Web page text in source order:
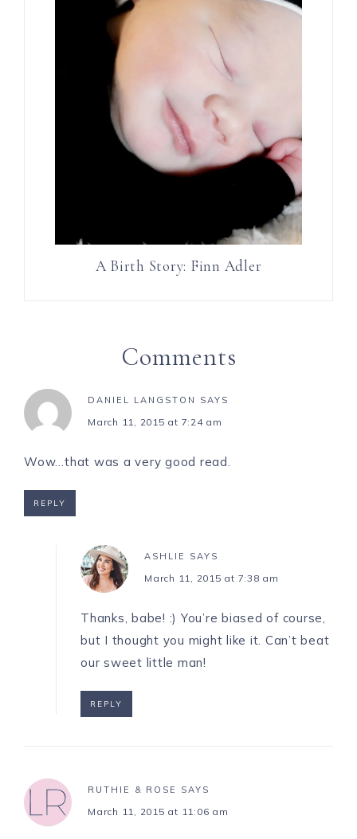
A Birth Story: Finn Adler
Comments
DANIEL LANGSTON SAYS
March 11, 2015 at 7:24 am
Wow…that was a very good read.
REPLY
ASHLIE SAYS
March 11, 2015 at 7:38 am
Thanks, babe! :) You’re biased of course,
but I thought you might like it. Can’t beat
our sweet little man!
REPLY
RUTHIE & ROSE SAYS
March 11, 2015 at 11:06 am